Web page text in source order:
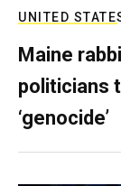
UNITED
Maine
politicians
‘genocide’